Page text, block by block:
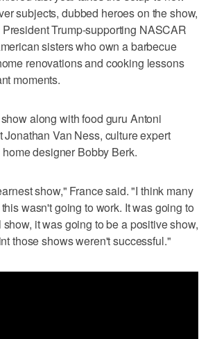
subjects, dubbed heroes on the show,
Trump-supporting NASCAR
sisters who own a barbecue
renovations and cooking lessons
moments.
along with food guru Antoni
Van Ness, culture expert
designer Bobby Berk.
show," France said. "I think many
wasn't going to work. It was going to
it was going to be a positive show,
those shows weren't successful."